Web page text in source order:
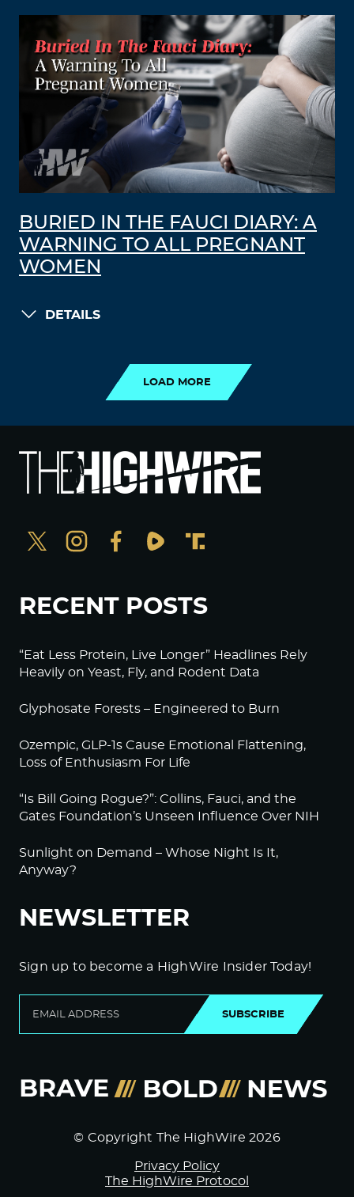
BURIED IN THE FAUCI DIARY: A
WARNING TO ALL PREGNANT
WOMEN
DETAILS
LOAD MORE
RECENT POSTS
“Eat Less Protein, Live Longer” Headlines Rely
Heavily on Yeast, Fly, and Rodent Data
Glyphosate Forests – Engineered to Burn
Ozempic, GLP-1s Cause Emotional Flattening,
Loss of Enthusiasm For Life
“Is Bill Going Rogue?”: Collins, Fauci, and the
Gates Foundation’s Unseen Influence Over NIH
Sunlight on Demand – Whose Night Is It,
Anyway?
NEWSLETTER
Sign up to become a HighWire Insider Today!
SUBSCRIBE
© Copyright The HighWire 2026
Privacy Policy
The HighWire Protocol